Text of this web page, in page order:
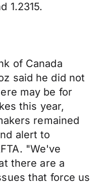
1.2315.
of Canada
said he did not
may be for
this year,
remained
alert to
"We've
there are a
that force us